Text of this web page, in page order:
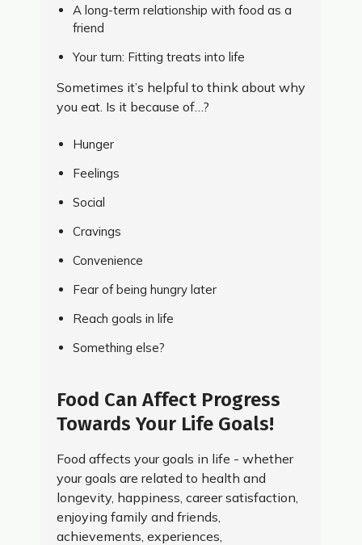
A long-term relationship with food as a
friend
Your turn: Fitting treats into life
Sometimes it’s helpful to think about why
you eat. Is it because of…?
Hunger
Feelings
Social
Cravings
Convenience
Fear of being hungry later
Reach goals in life
Something else?
Food Can Affect Progress
Towards Your Life Goals!
Food affects your goals in life - whether
your goals are related to health and
longevity, happiness, career satisfaction,
enjoying family and friends,
achievements, experiences,